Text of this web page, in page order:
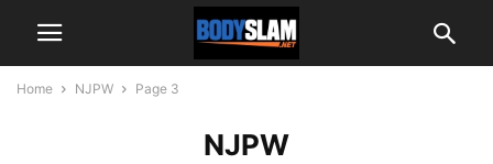
Home NJPW Page 3
NJPW